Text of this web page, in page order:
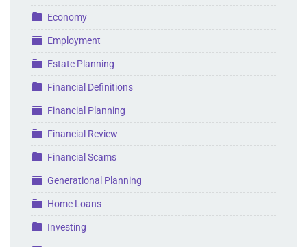
Folder
Economy
Folder
Employment
Folder
Estate Planning
Folder
Financial Definitions
Folder
Financial Planning
Folder
Financial Review
Folder
Financial Scams
Folder
Generational Planning
Folder
Home Loans
Folder
Investing